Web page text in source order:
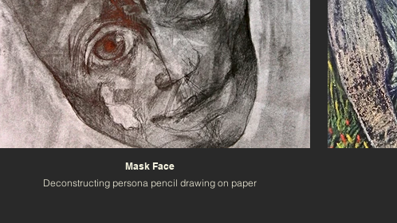
Mask Face
Deconstructing persona pencil drawing on paper